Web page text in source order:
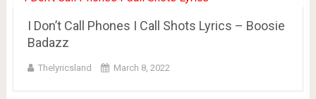
I Don’t Call Phones I Call Shots Lyrics – Boosie
Badazz
Thelyricsland March 8, 2022